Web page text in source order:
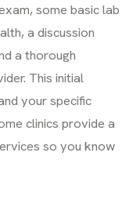
some basic lab
a discussion
a thorough
This initial
your specific
clinics provide a
so you know